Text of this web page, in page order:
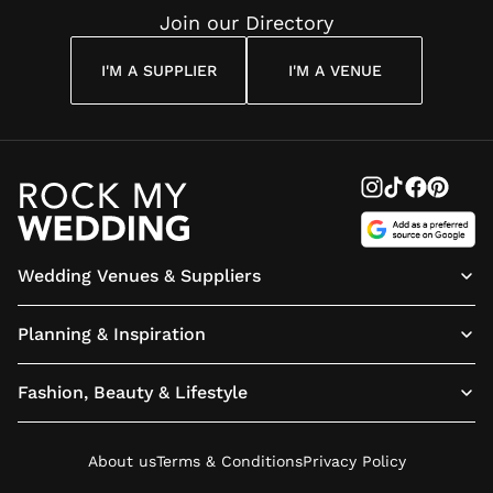
Join our Directory
I'M A SUPPLIER I'M A VENUE
Wedding Venues & Suppliers
Planning & Inspiration
Fashion, Beauty & Lifestyle
About usTerms & ConditionsPrivacy Policy